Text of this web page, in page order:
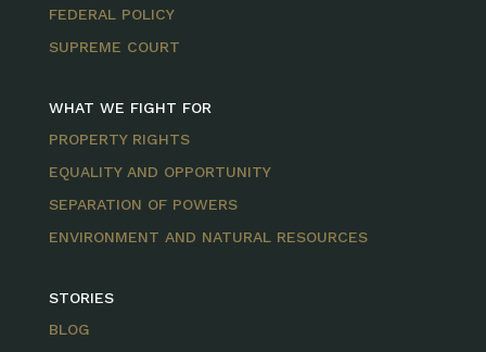
FEDERAL POLICY
SUPREME COURT
WHAT WE FIGHT FOR
PROPERTY RIGHTS
EQUALITY AND OPPORTUNITY
SEPARATION OF POWERS
ENVIRONMENT AND NATURAL RESOURCES
STORIES
BLOG